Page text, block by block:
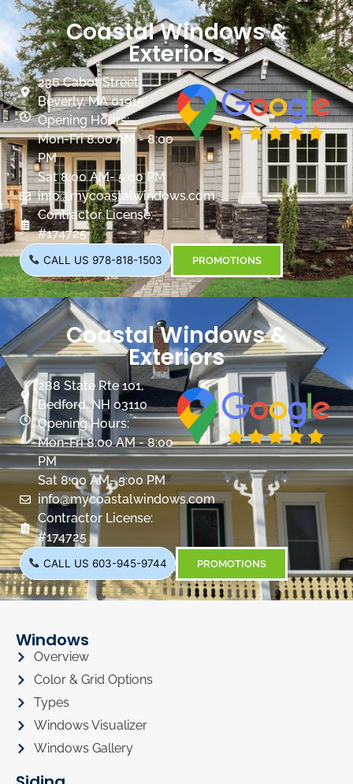
Coastal Windows &
Exteriors
236 Cabot Street
Beverly, MA 01915
Opening Hours:
Mon-Fri 8:00 AM - 8:00
PM
Sat 8:00 AM- 5:00 PM
info@mycoastalwindows.com
Contractor License:
#174725
CALL US 978-818-1503 PROMOTIONS
Coastal Windows &
Exteriors
288 State Rte 101,
Bedford, NH 03110
Opening Hours:
Mon-Fri 8:00 AM - 8:00
PM
Sat 8:00 AM- 5:00 PM
info@mycoastalwindows.com
Contractor License:
#174725
CALL US 603-945-9744 PROMOTIONS
Windows
Overview
Color & Grid Options
Types
Windows Visualizer
Windows Gallery